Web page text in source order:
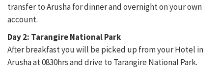
transfer to Arusha for dinner and overnight on your own
account.
Day 2: Tarangire National Park
After breakfast you will be picked up from your Hotel in
Arusha at 0830hrs and drive to Tarangire National Park.